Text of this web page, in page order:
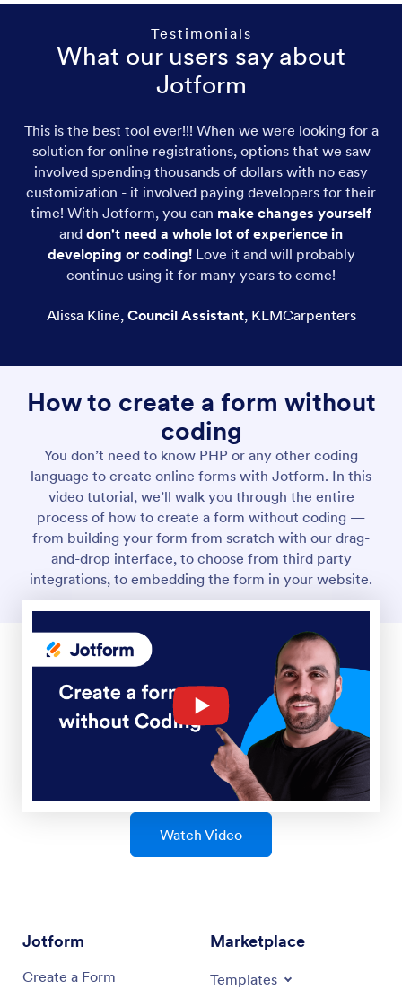
Testimonials
What our users say about
Jotform
This is the best tool ever!!! When we were looking for a
solution for online registrations, options that we saw
involved spending thousands of dollars with no easy
customization - it involved paying developers for their
time! With Jotform, you can make changes yourself
and don't need a whole lot of experience in
developing or coding!Love it and will probably
continue using it for many years to come!
Alissa Kline, Council Assistant, KLMCarpenters
How to create a form without
coding
You don’t need to know PHP or any other coding
language to create online forms with Jotform. In this
video tutorial, we’ll walk you through the entire
process of how to create a form without coding —
from building your form from scratch with our drag-
and-drop interface, to choose from third party
integrations, to embedding the form in your website.
Watch Video
Jotform
Create a Form
Marketplace
Templates